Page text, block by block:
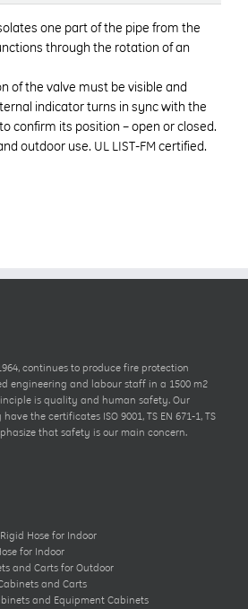
one part of the pipe from the
through the rotation of an
of the valve must be visible and
indicator turns in sync with the
confirm its position – open or closed.
outdoor use. UL LIST-FM certified.
continues to produce fire protection
engineering and labour staff in a 1500 m2
is quality and human safety. Our
the certificates ISO 9001, TS EN 671-1, TS
that safety is our main concern.
Hose for Indoor
for Indoor
and Carts for Outdoor
and Carts
and Equipment Cabinets